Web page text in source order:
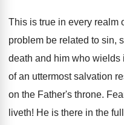
This is true in every realm
problem be related to sin,
death and him who wields
of an uttermost salvation
on the Father's throne.
liveth! He is there in the